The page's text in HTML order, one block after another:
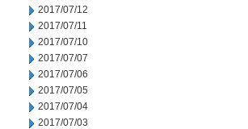
2017/07/12
2017/07/11
2017/07/10
2017/07/07
2017/07/06
2017/07/05
2017/07/04
2017/07/03